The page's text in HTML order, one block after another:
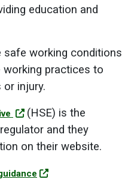
education and
safe working conditions
practices to
injury.
(HSE) is the
and they
on their website.